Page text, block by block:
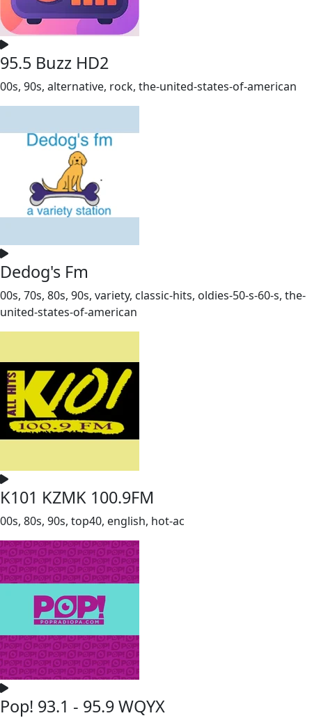
95.5 Buzz HD2
00s, 90s, alternative, rock, the-united-states-of-american
Dedog's Fm
00s, 70s, 80s, 90s, variety, classic-hits, oldies-50-s-60-s, the-
united-states-of-american
K101 KZMK 100.9FM
00s, 80s, 90s, top40, english, hot-ac
Pop! 93.1 - 95.9 WQYX